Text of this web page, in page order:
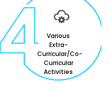
Various
Extra-
Curricular/Co-
Curricular
Activities